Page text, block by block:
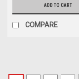
ADD TO CART
COMPARE